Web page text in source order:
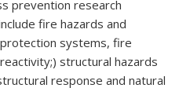
prevention research
fire hazards and
systems, fire
structural hazards
response and natural